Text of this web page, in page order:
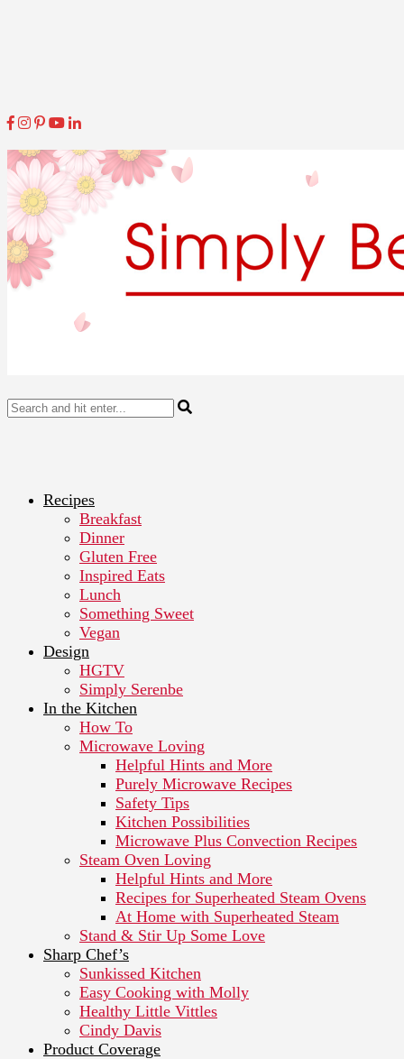
Recipes
Breakfast
Dinner
Gluten Free
Inspired Eats
Lunch
Something Sweet
Vegan
Design
HGTV
Simply Serenbe
In the Kitchen
How To
Microwave Loving
Helpful Hints and More
Purely Microwave Recipes
Safety Tips
Kitchen Possibilities
Microwave Plus Convection Recipes
Steam Oven Loving
Helpful Hints and More
Recipes for Superheated Steam Ovens
At Home with Superheated Steam
Stand & Stir Up Some Love
Sharp Chef’s
Sunkissed Kitchen
Easy Cooking with Molly
Healthy Little Vittles
Cindy Davis
Product Coverage